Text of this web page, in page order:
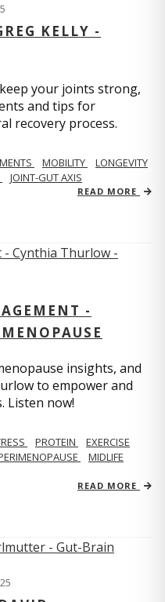
KELLY -
your joints strong,
and tips for
recovery process.
MOBILITY
LONGEVITY
JOINT-GUT AXIS
READ MORE
-
insights, and
to empower and
Listen now!
PROTEIN
EXERCISE
MIDLIFE
READ MORE